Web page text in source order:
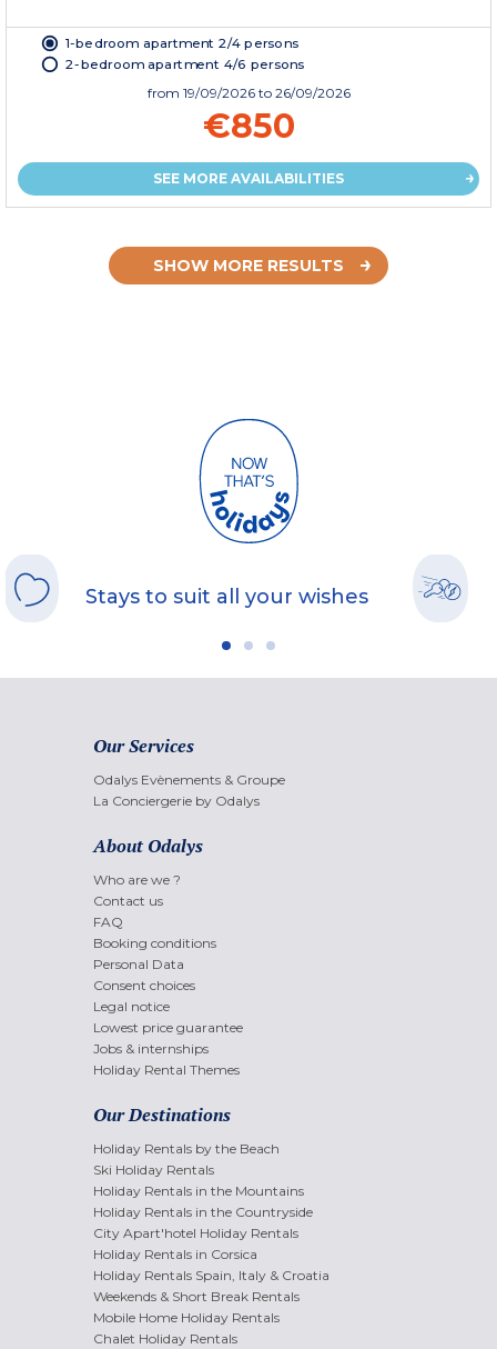
1-bedroom apartment 2/4 persons
2-bedroom apartment 4/6 persons
from 19/09/2026 to 26/09/2026
€850
SEE MORE AVAILABILITIES
SHOW MORE RESULTS
Stays to suit all your wishes
Our Services
Odalys Evènements & Groupe
La Conciergerie by Odalys
About Odalys
Who are we ?
Contact us
FAQ
Booking conditions
Personal Data
Consent choices
Legal notice
Lowest price guarantee
Jobs & internships
Holiday Rental Themes
Our Destinations
Holiday Rentals by the Beach
Ski Holiday Rentals
Holiday Rentals in the Mountains
Holiday Rentals in the Countryside
City Apart'hotel Holiday Rentals
Holiday Rentals in Corsica
Holiday Rentals Spain, Italy & Croatia
Weekends & Short Break Rentals
Mobile Home Holiday Rentals
Chalet Holiday Rentals